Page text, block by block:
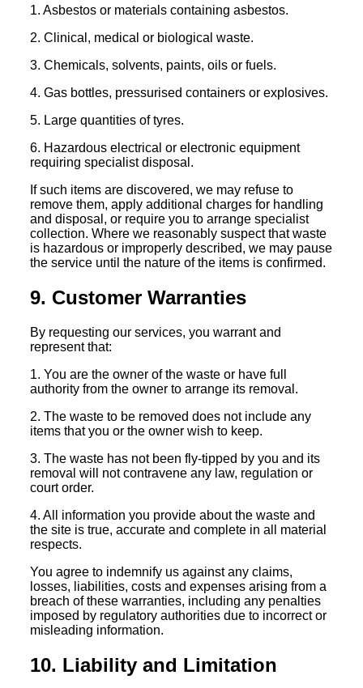
1. Asbestos or materials containing asbestos.
2. Clinical, medical or biological waste.
3. Chemicals, solvents, paints, oils or fuels.
4. Gas bottles, pressurised containers or explosives.
5. Large quantities of tyres.
6. Hazardous electrical or electronic equipment
requiring specialist disposal.
If such items are discovered, we may refuse to
remove them, apply additional charges for handling
and disposal, or require you to arrange specialist
collection. Where we reasonably suspect that waste
is hazardous or improperly described, we may pause
the service until the nature of the items is confirmed.
9. Customer Warranties
By requesting our services, you warrant and
represent that:
1. You are the owner of the waste or have full
authority from the owner to arrange its removal.
2. The waste to be removed does not include any
items that you or the owner wish to keep.
3. The waste has not been fly-tipped by you and its
removal will not contravene any law, regulation or
court order.
4. All information you provide about the waste and
the site is true, accurate and complete in all material
respects.
You agree to indemnify us against any claims,
losses, liabilities, costs and expenses arising from a
breach of these warranties, including any penalties
imposed by regulatory authorities due to incorrect or
misleading information.
10. Liability and Limitation